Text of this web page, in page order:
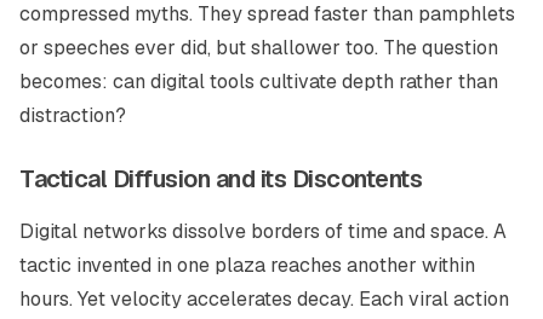
compressed myths. They spread faster than pamphlets
or speeches ever did, but shallower too. The question
becomes: can digital tools cultivate depth rather than
distraction?
Tactical Diffusion and its Discontents
Digital networks dissolve borders of time and space. A
tactic invented in one plaza reaches another within
hours. Yet velocity accelerates decay. Each viral action